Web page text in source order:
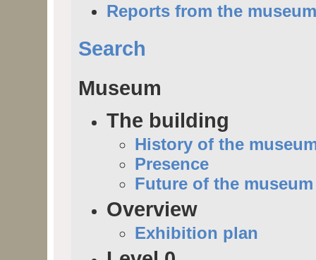
Reports from the
Search
Museum
The building
History of the
Presence
Future of the museum
Overview
Exhibition plan